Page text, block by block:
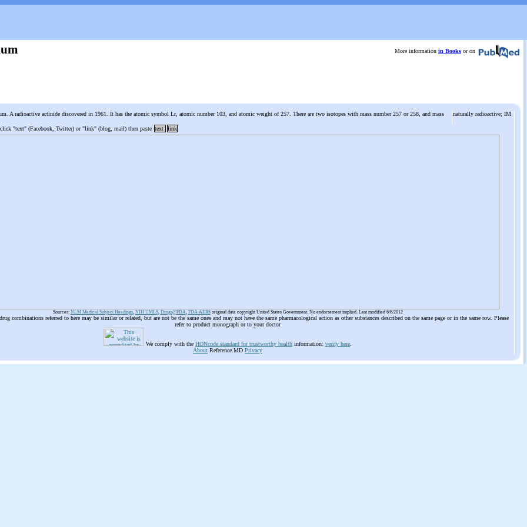
More information in Books or on
A radioactive actinide discovered in 1961. It has the atomic symbol Lr, atomic number 103, and atomic weight of 257. There are two isotopes with mass number 257 or 258, and mass
naturally radioactive; IM
"text" (Facebook, Twitter) or "link" (blog, mail) then paste text link
Sources: NLM Medical Subject Headings, NIH UMLS, Drugs@FDA, FDA AERSoriginal data copyright United States Government. No endorsement implied. Last modified 6/6/2012
combinations referred to here may be similar or related, but are not be the same ones and may not have the same pharmacological action as other substances described on the same page or in the same row. Please
refer to product monograph or to your doctor
We comply with the HONcode standard for trustworthy health information: verify here
About Reference.MD Privacy